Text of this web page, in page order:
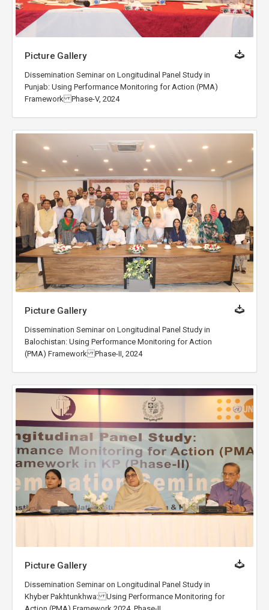
Picture Gallery
Dissemination Seminar on Longitudinal Panel Study in
Punjab: Using Performance Monitoring for Action (PMA)
Framework Phase-V, 2024
Picture Gallery
Dissemination Seminar on Longitudinal Panel Study in
Balochistan: Using Performance Monitoring for Action
(PMA) Framework Phase-II, 2024
Picture Gallery
Dissemination Seminar on Longitudinal Panel Study in
Khyber Pakhtunkhwa: Using Performance Monitoring for